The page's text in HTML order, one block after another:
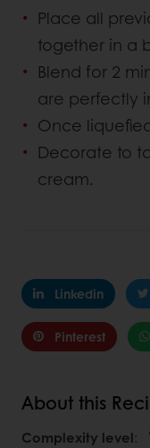
Place all
together in a
Blend for 2
are perfectly
Once
Decorate to
cream.
Linkedin
Pinterest
About this
Complexity level: